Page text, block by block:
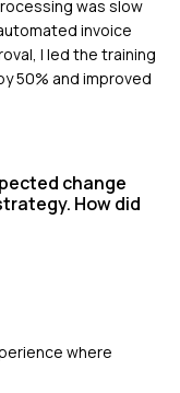
was slow
invoice
I led the training
50% and improved
change
How did
where